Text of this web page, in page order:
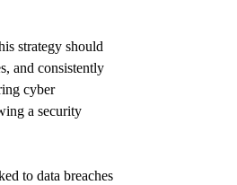
strategy should
and consistently
cyber
a security
to data breaches